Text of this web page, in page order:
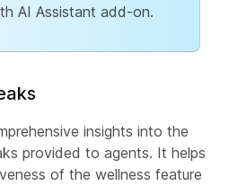
AI Assistant add-on.
insights into the
provided to agents. It helps
of the wellness feature